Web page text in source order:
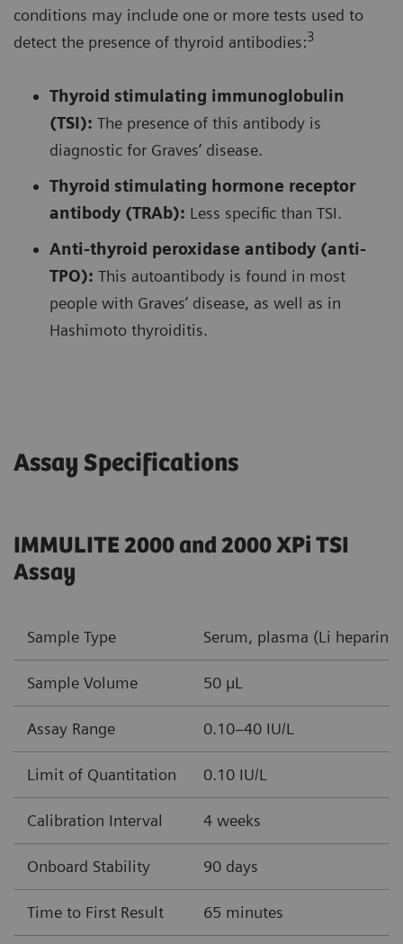
conditions may include one or more tests used to
detect the presence of thyroid antibodies:3
Thyroid stimulating immunoglobulin
(TSI): The presence of this antibody is
diagnostic for Graves’ disease.
Thyroid stimulating hormone receptor
antibody (TRAb): Less specific than TSI.
Anti-thyroid peroxidase antibody (anti-
TPO): This autoantibody is found in most
people with Graves’ disease, as well as in
Hashimoto thyroiditis.
Assay Specifications
IMMULITE 2000 and 2000 XPi TSI
Assay
Sample Type Serum, plasma (Li heparin,
Sample Volume 50 µL
Assay Range 0.10–40 IU/L
Limit of Quantitation 0.10 IU/L
Calibration Interval 4 weeks
Onboard Stability 90 days
Time to First Result 65 minutes